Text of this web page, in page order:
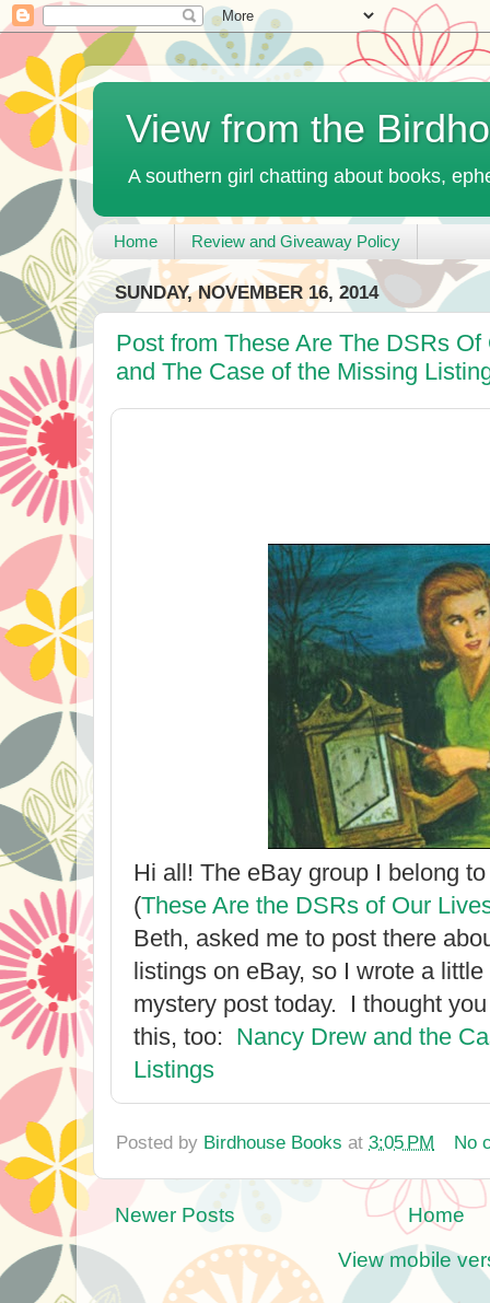
View from the
A southern girl chatting about books,
Home Review and Giveaway Policy
SUNDAY, NOVEMBER 16, 2014
Post from These Are The DSRs
and The Case of the Missing
Hi all! The eBay group I belong
(These Are the DSRs of Our
Beth, asked me to post there
listings on eBay, so I wrote a
mystery post today. I thought
this, too: Nancy Drew and the
Listings
Posted by Birdhouse Books at 3:05 PM No
Newer Posts
Home
View mobile